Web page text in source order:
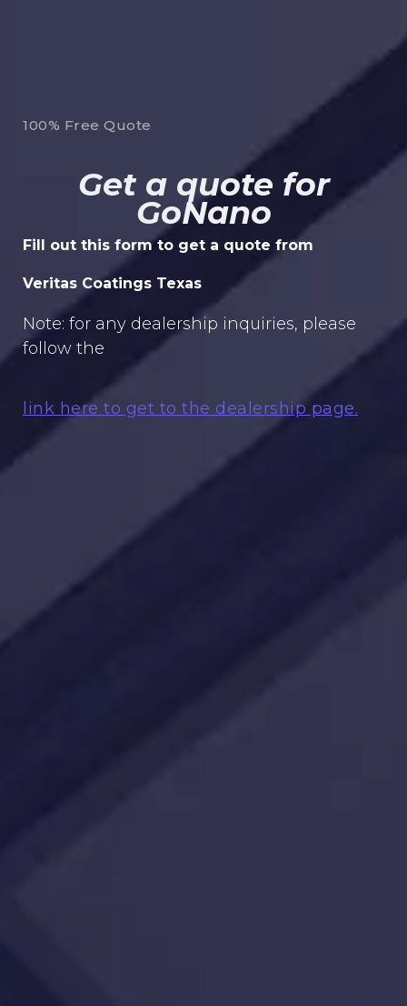
100% Free Quote
Get a quote for
GoNano
Fill out this form to get a quote from
Veritas Coatings Texas
Note: for any dealership inquiries, please
follow the
link here to get to the dealership page.